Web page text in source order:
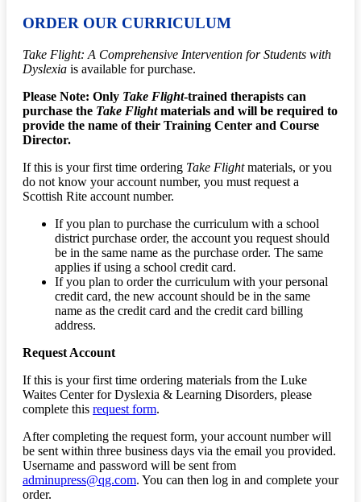
ORDER OUR CURRICULUM
Take Flight: A Comprehensive Intervention for Students with
Dyslexia is available for purchase.
Please Note: Only Take Flight-trained therapists can
purchase the Take Flightmaterials and will be required to
provide the name of their Training Center and Course
Director.
If this is your first time ordering Take Flightmaterials, or you
do not know your account number, you must request a
Scottish Rite account number.
If you plan to purchase the curriculum with a school
district purchase order, the account you request should
be in the same name as the purchase order. The same
applies if using a school credit card.
If you plan to order the curriculum with your personal
credit card, the new account should be in the same
name as the credit card and the credit card billing
address.
Request Account
If this is your first time ordering materials from the Luke
Waites Center for Dyslexia & Learning Disorders, please
complete this request form.
After completing the request form, your account number will
be sent within three business days via the email you provided.
Username and password will be sent from
adminupress@qg.com. You can then log in and complete your
order.